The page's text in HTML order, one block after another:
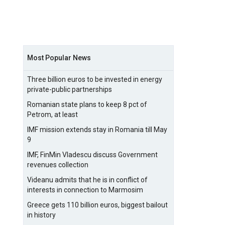
Most Popular News
Three billion euros to be invested in energy
private-public partnerships
Romanian state plans to keep 8 pct of
Petrom, at least
IMF mission extends stay in Romania till May
9
IMF, FinMin Vladescu discuss Government
revenues collection
Videanu admits that he is in conflict of
interests in connection to Marmosim
Greece gets 110 billion euros, biggest bailout
in history